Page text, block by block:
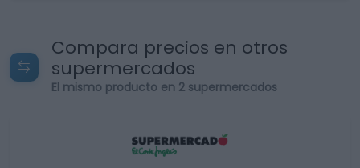
Compara precios en otros
supermercados
El mismo producto en 2 supermercados